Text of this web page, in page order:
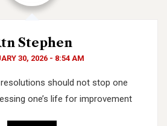
Stephen
30, 2026 - 8:54 AM
resolutions should not stop one
one’s life for improvement